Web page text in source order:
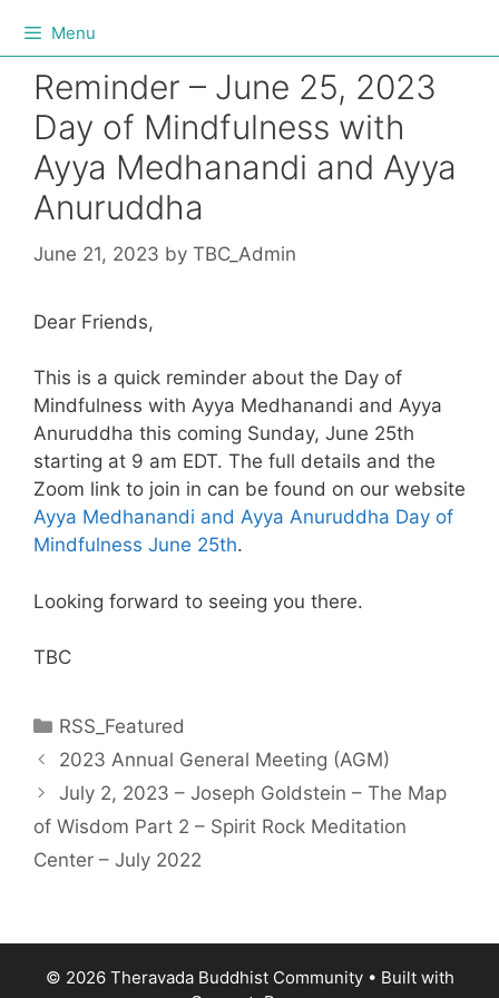
Menu
Reminder – June 25, 2023
Day of Mindfulness with
Ayya Medhanandi and Ayya
Anuruddha
June 21, 2023 by TBC_Admin
Dear Friends,
This is a quick reminder about the Day of
Mindfulness with Ayya Medhanandi and Ayya
Anuruddha this coming Sunday, June 25th
starting at 9 am EDT. The full details and the
Zoom link to join in can be found on our website
Ayya Medhanandi and Ayya Anuruddha Day of
Mindfulness June 25th.
Looking forward to seeing you there.
TBC
RSS_Featured
2023 Annual General Meeting (AGM)
July 2, 2023 – Joseph Goldstein – The Map
of Wisdom Part 2 – Spirit Rock Meditation
Center – July 2022
© 2026 Theravada Buddhist Community• Built with